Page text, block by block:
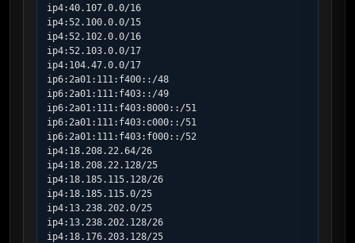
ip4:40.107.0.0/16
ip4:52.100.0.0/15
ip4:52.102.0.0/16
ip4:52.103.0.0/17
ip4:104.47.0.0/17
ip6:2a01:111:f400::/48
ip6:2a01:111:f403::/49
ip6:2a01:111:f403:8000::/51
ip6:2a01:111:f403:c000::/51
ip6:2a01:111:f403:f000::/52
ip4:18.208.22.64/26
ip4:18.208.22.128/25
ip4:18.185.115.128/26
ip4:18.185.115.0/25
ip4:13.238.202.0/25
ip4:13.238.202.128/26
ip4:18.176.203.128/25